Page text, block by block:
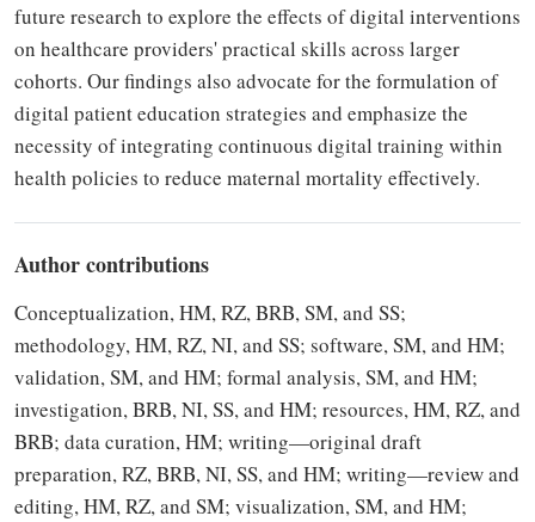
future research to explore the effects of digital interventions
on healthcare providers' practical skills across larger
cohorts. Our findings also advocate for the formulation of
digital patient education strategies and emphasize the
necessity of integrating continuous digital training within
health policies to reduce maternal mortality effectively.
Author contributions
Conceptualization, HM, RZ, BRB, SM, and SS;
methodology, HM, RZ, NI, and SS; software, SM, and HM;
validation, SM, and HM; formal analysis, SM, and HM;
investigation, BRB, NI, SS, and HM; resources, HM, RZ, and
BRB; data curation, HM; writing—original draft
preparation, RZ, BRB, NI, SS, and HM; writing—review and
editing, HM, RZ, and SM; visualization, SM, and HM;